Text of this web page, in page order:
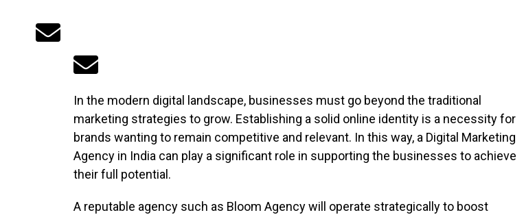
In the modern digital landscape, businesses must go beyond the traditional
marketing strategies to grow. Establishing a solid online identity is a necessity for
brands wanting to remain competitive and relevant. In this way, a Digital Marketing
Agency in India can play a significant role in supporting the businesses to achieve
their full potential.
A reputable agency such as Bloom Agency will operate strategically to boost